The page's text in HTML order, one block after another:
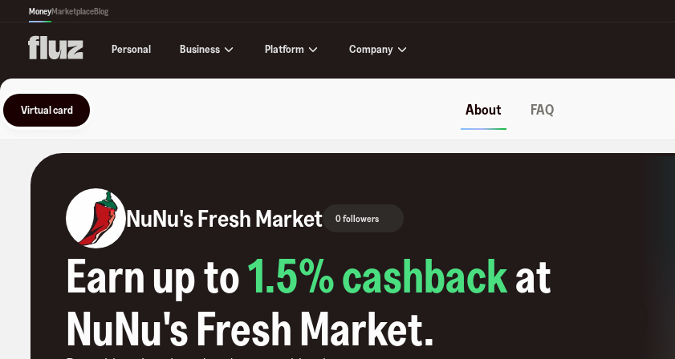
MoneyMarketplaceBlog
Personal Business Platform Company
NuNu's Fresh Market 0 followers
Earn up to1.5% cashbackat
NuNu's Fresh Market.
Virtual card About FAQ